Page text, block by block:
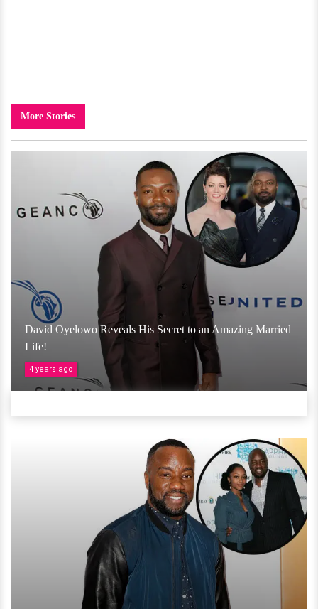
More Stories
David Oyelowo Reveals His Secret to an Amazing Married
Life!
4 years ago